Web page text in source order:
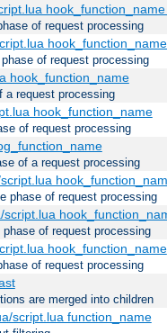
of request processing
of request processing
hook_function_name
a request processing
hook_function_name
of request processing
of a request processing
phase of request processing
of request processing
hook_function_name
of request processing
are merged into children
script.lua function_name